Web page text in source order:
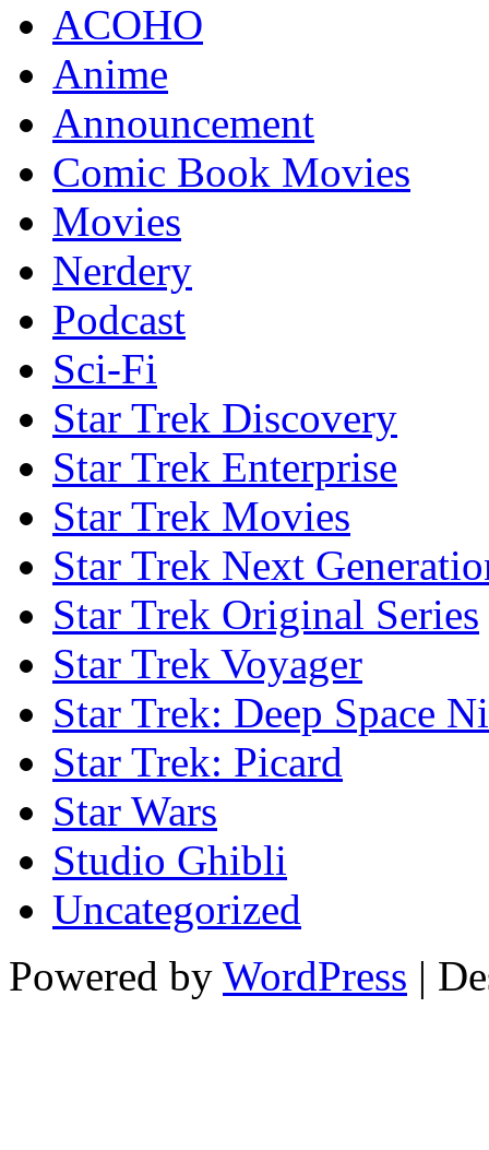
ACOHO
Anime
Announcement
Comic Book Movies
Movies
Nerdery
Podcast
Sci-Fi
Star Trek Discovery
Star Trek Enterprise
Star Trek Movies
Star Trek Next
Star Trek Original Series
Star Trek Voyager
Star Trek: Deep Space
Star Trek: Picard
Star Wars
Studio Ghibli
Uncategorized
Powered by WordPress |